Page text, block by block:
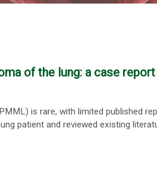
of the lung: a case
is rare, with limited published
patient and reviewed existing